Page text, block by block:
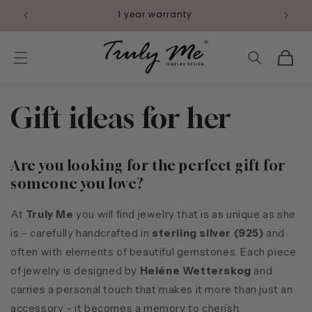
content
1 year warranty
Cart
Gift ideas for her
Are you looking for the perfect gift for
someone you love?
At Truly Me you will find jewelry that is as unique as she
is – carefully handcrafted in sterling silver (925) and
often with elements of beautiful gemstones. Each piece
of jewelry is designed by Heléne Wetterskog and
carries a personal touch that makes it more than just an
accessory – it becomes a memory to cherish.